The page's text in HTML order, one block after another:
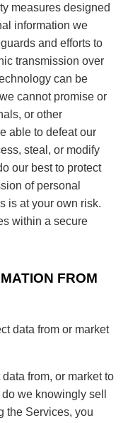
measures designed
information we
and efforts to
transmission over
can be
cannot promise or
or other
able to defeat our
steal, or modify
our best to protect
of personal
is at your own risk.
within a secure
FROM
data from or market
from, or market to
we knowingly sell
the Services, you